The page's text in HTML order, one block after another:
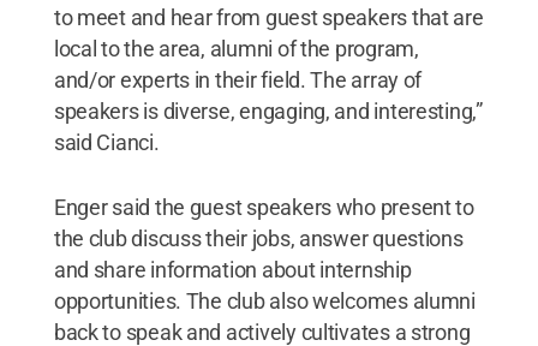
to meet and hear from guest speakers that are
local to the area, alumni of the program,
and/or experts in their field. The array of
speakers is diverse, engaging, and interesting,”
said Cianci.
Enger said the guest speakers who present to
the club discuss their jobs, answer questions
and share information about internship
opportunities. The club also welcomes alumni
back to speak and actively cultivates a strong